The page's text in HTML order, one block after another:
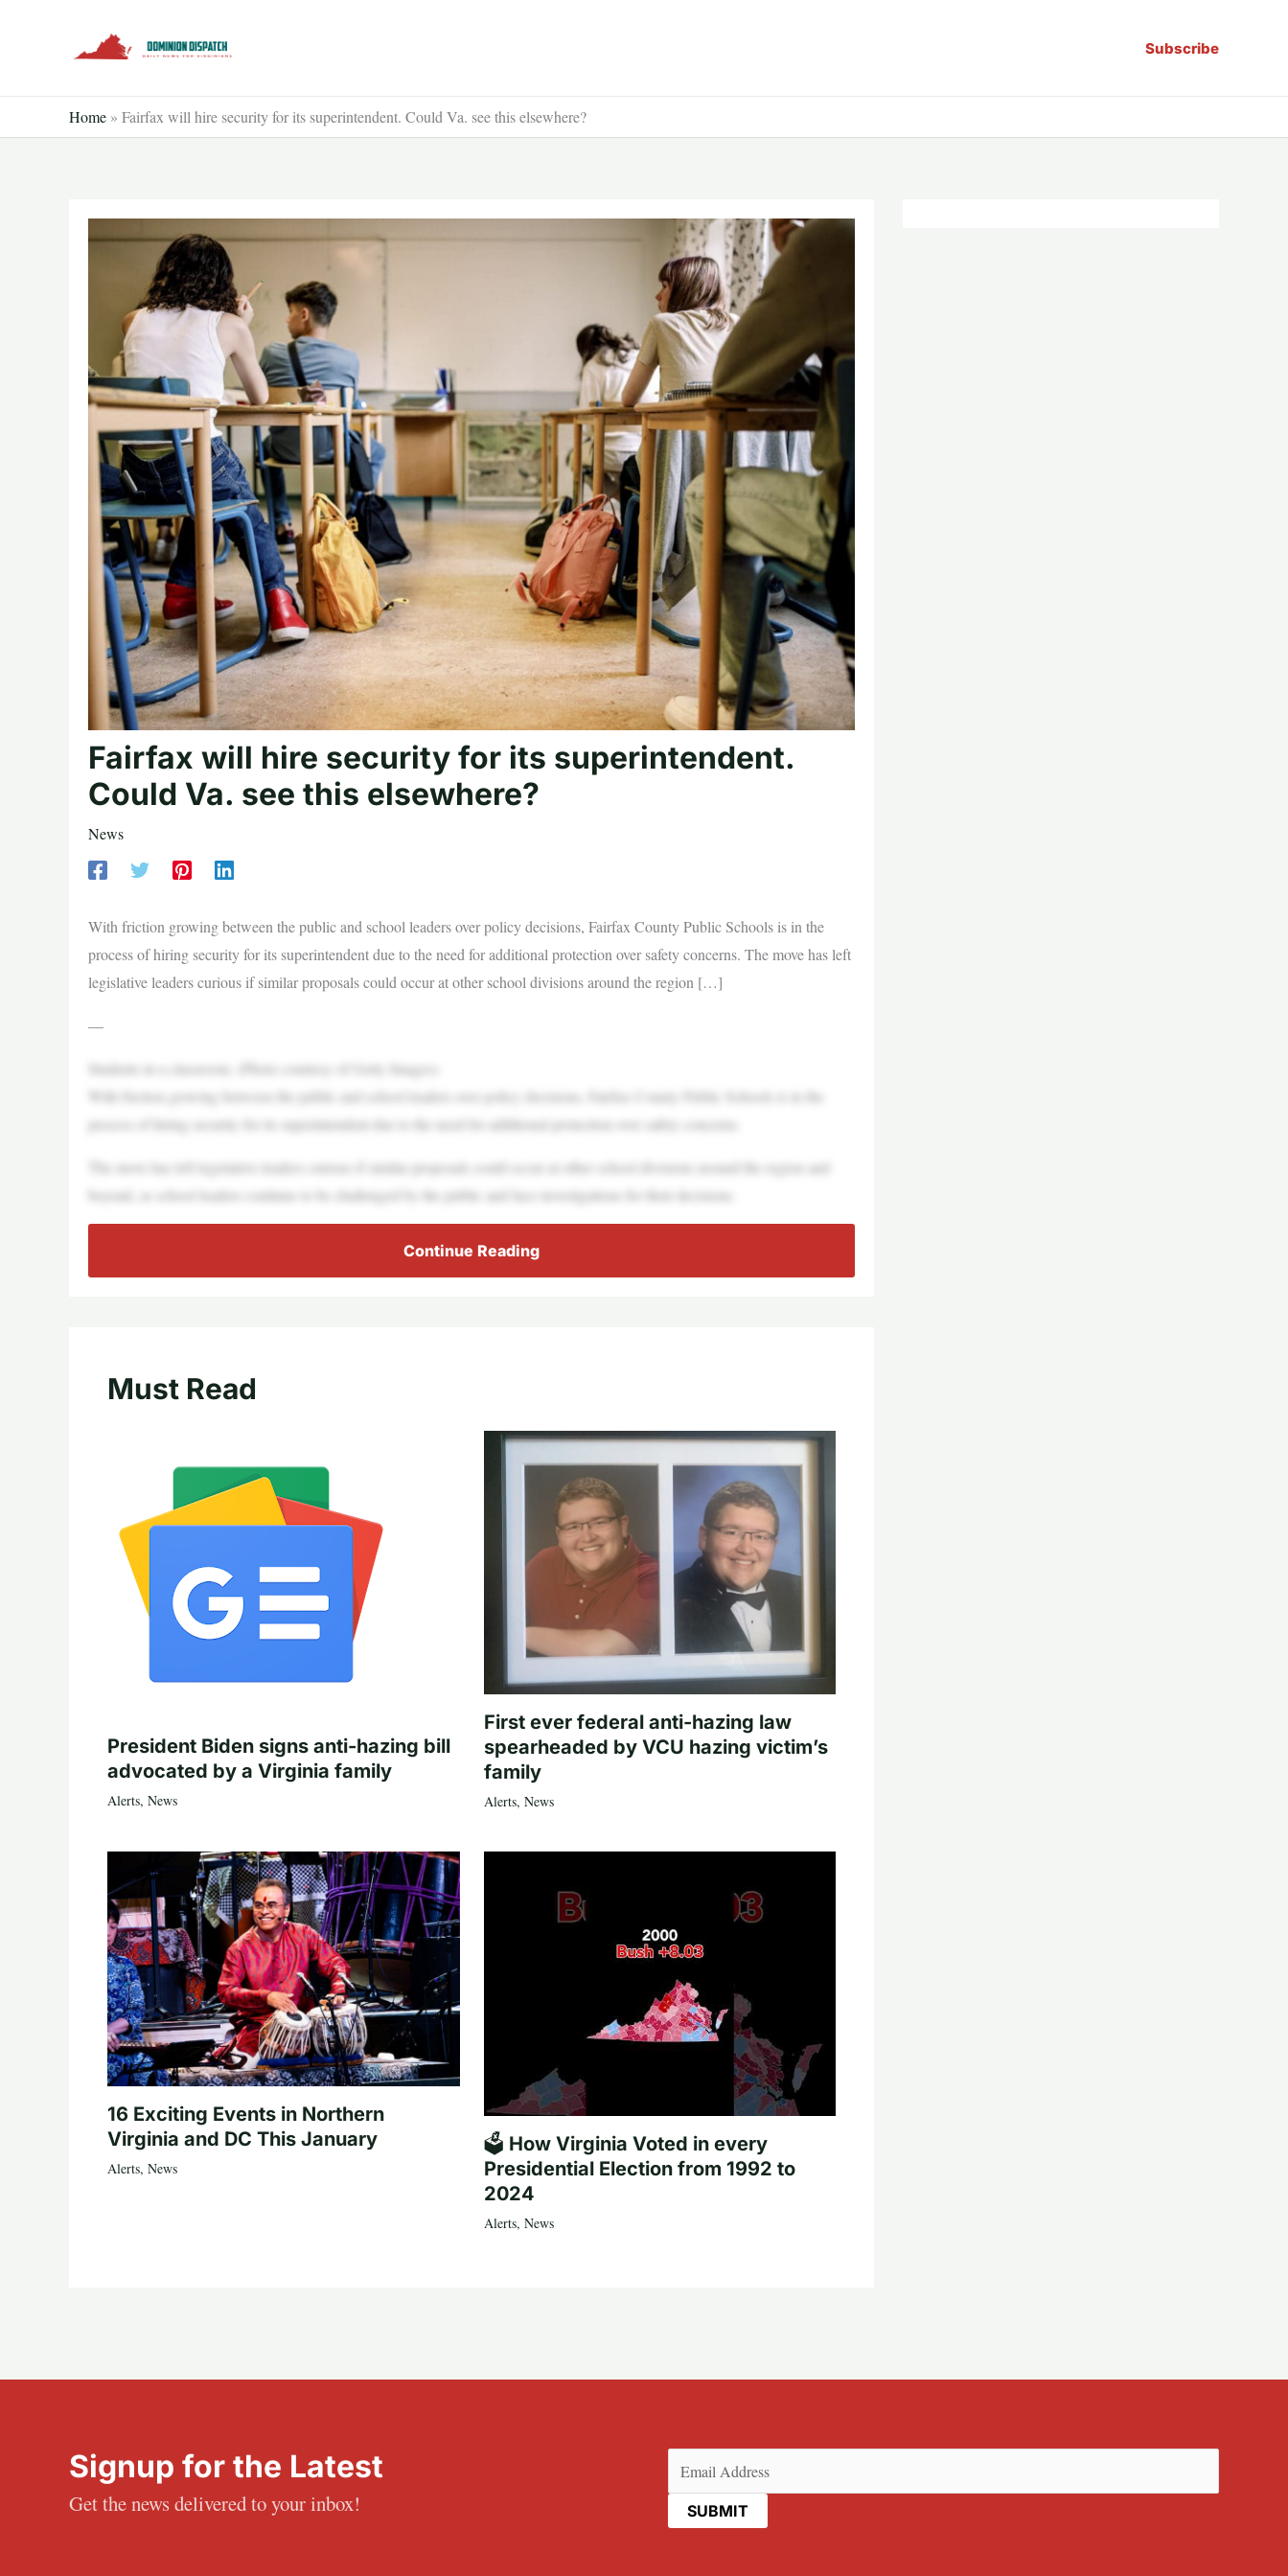
Subscribe
Home » Fairfax will hire security for its superintendent. Could Va. see this elsewhere?
Fairfax will hire security for its superintendent.
Could Va. see this elsewhere?
News
With friction growing between the public and school leaders over policy decisions, Fairfax County Public Schools is in the
process of hiring security for its superintendent due to the need for additional protection over safety concerns. The move has left
legislative leaders curious if similar proposals could occur at other school divisions around the region […]
—
Students in a classroom. (Photo courtesy of Getty Images)
With friction growing between the public and school leaders over policy decisions, Fairfax County Public Schools is in the
process of hiring security for its superintendent due to the need for additional protection over safety concerns.
The move has left legislative leaders curious if similar proposals could occur at other school divisions around the region and
beyond, as school leaders continue to be challenged by the public and face investigations for their decisions.
Continue Reading
Must Read
President Biden signs anti-hazing bill
advocated by a Virginia family
Alerts, News
First ever federal anti-hazing law
spearheaded by VCU hazing victim’s
family
Alerts, News
16 Exciting Events in Northern
Virginia and DC This January
Alerts, News
🗳️ How Virginia Voted in every
Presidential Election from 1992 to
2024
Alerts, News
Signup for the Latest
Get the news delivered to your inbox!
(Required)